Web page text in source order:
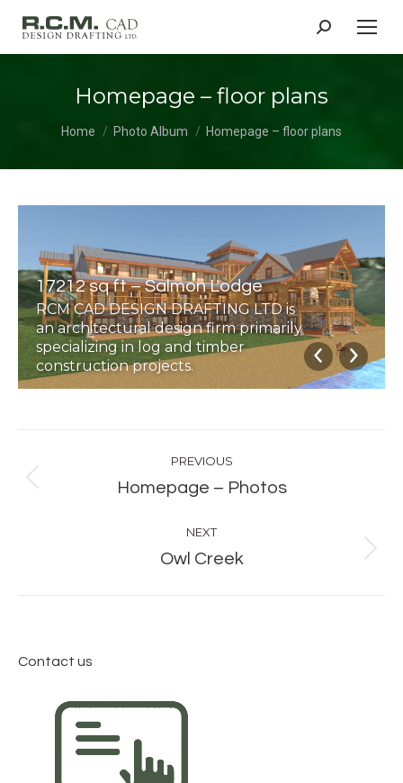
Search:
Homepage – floor plans
Home Photo Album Homepage – floor plans
17212 sq ft – Salmon Lodge
RCM CAD DESIGN DRAFTING LTD is
an architectural design firm primarily
specializing in log and timber
construction projects.
navigation
PREVIOUS
Previous
Homepage – Photos
NEXT
Next
Owl Creek
Contact us